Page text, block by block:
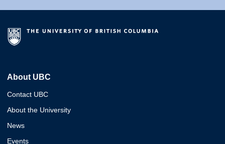
About UBC
Contact UBC
About the University
News
Events